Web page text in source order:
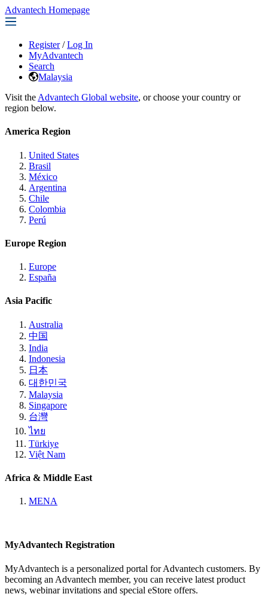
Advantech Homepage
Register / Log In
MyAdvantech
Search
Malaysia
Visit the Advantech Global website, or choose your country or
region below.
America Region
United States
Brasil
México
Argentina
Chile
Colombia
Perú
Europe Region
Europe
España
Asia Pacific
Australia
中国
India
Indonesia
日本
대한민국
Malaysia
Singapore
台灣
ไทย
Türkiye
Việt Nam
Africa & Middle East
MENA
MyAdvantech Registration
MyAdvantech is a personalized portal for Advantech customers. By
becoming an Advantech member, you can receive latest product
news, webinar invitations and special eStore offers.